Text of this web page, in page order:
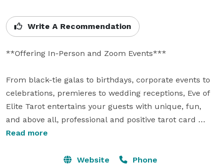
Write A Recommendation
**Offering In-Person and Zoom Events***
From black-tie galas to birthdays, corporate events to
celebrations, premieres to wedding receptions, Eve of
Elite Tarot entertains your guests with unique, fun,
and above all, professional and positive tarot card
readings.
Featured as one of the nation's top psychics in the
Read more
Website Phone